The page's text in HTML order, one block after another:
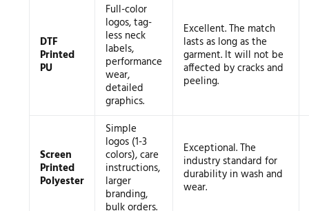
DTF
Printed
PU
Full-color
logos, tag-
less neck
labels,
performance
wear,
detailed
graphics.
Excellent. The match
lasts as long as the
garment. It will not be
affected by cracks and
peeling.
Screen
Printed
Polyester
Simple
logos (1-3
colors), care
instructions,
larger
branding,
bulk orders.
Exceptional. The
industry standard for
durability in wash and
wear.